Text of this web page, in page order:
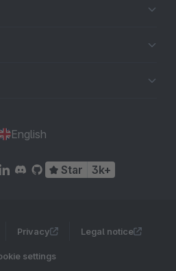
English
Star 3k+
Privacy Legal notice
settings